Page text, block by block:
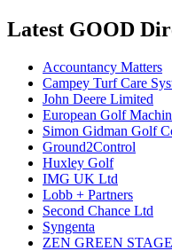
Latest GOOD
Accountancy Matters
Campey Turf Care
John Deere Limited
European Golf
Simon Gidman Golf
Ground2Control
Huxley Golf
IMG UK Ltd
Lobb + Partners
Second Chance Ltd
Syngenta
ZEN GREEN STAGE